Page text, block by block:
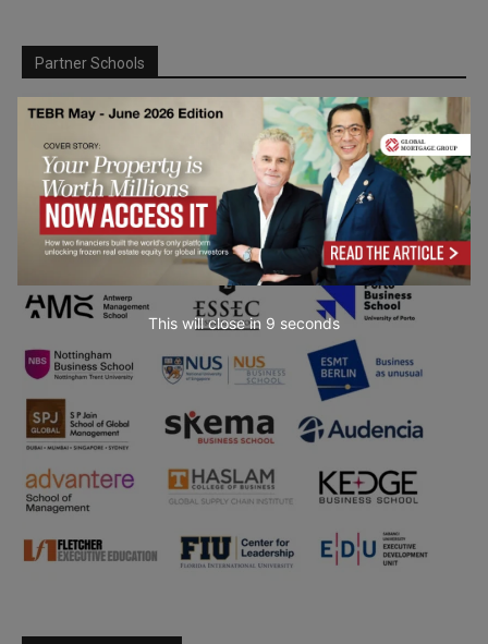
Partner Schools
This will close in 7 seconds